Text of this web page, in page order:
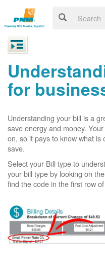
for
Understanding your bill is a
save energy and money.
on, so it pays to know what
save.
Select your Bill type to
your bill type by looking on
find the code in the first row